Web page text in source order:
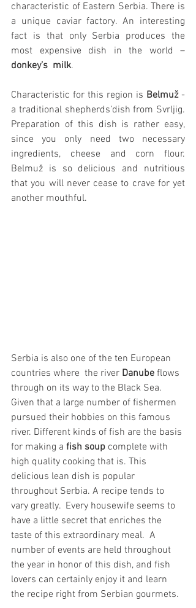
characteristic of Eastern Serbia. There is
a unique caviar factory. An interesting
fact is that only Serbia produces the
donkey’s  milk.
Characteristic for this region is Belmuž -
a traditional shepherds’dish from Svrljig.
Preparation of this dish is rather easy,
since you only need two necessary
ingredients, cheese and corn flour.
Belmuž is so delicious and nutritious
that you will never cease to crave for yet
another mouthful.
Serbia is also one of the ten European
countries where  the river Danube flows
through on its way to the Black Sea.
Given that a large number of fishermen
pursued their hobbies on this famous
river. Different kinds of fish are the basis
for making a fish soup complete with
high quality cooking that is. This
delicious lean dish is popular
throughout Serbia. A recipe tends to
vary greatly.  Every housewife seems to
have a little secret that enriches the
taste of this extraordinary meal.  A
number of events are held throughout
the year in honor of this dish, and fish
lovers can certainly enjoy it and learn
the recipe right from Serbian gourmets.